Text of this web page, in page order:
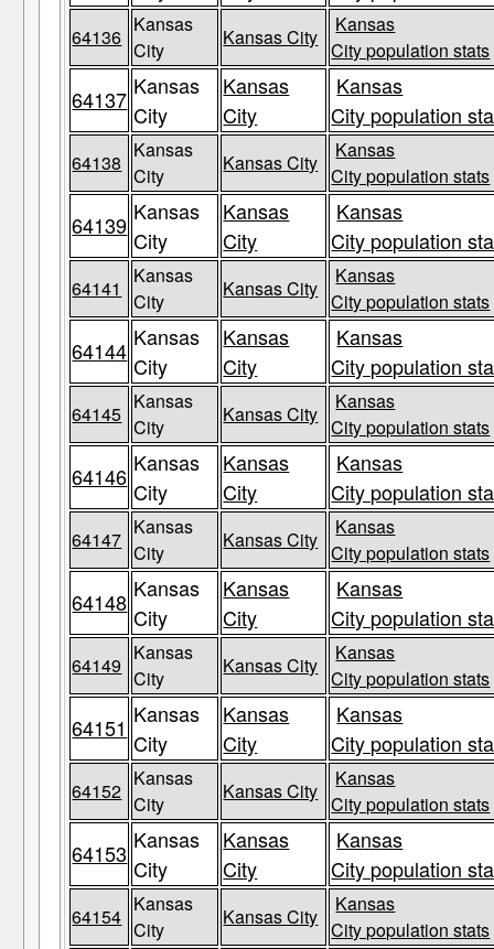
64136
Kansas
City
Kansas City
Kansas
City population stats
64137 Kansas
City
Kansas
City
Kansas
City population
64138
Kansas
City
Kansas City
Kansas
City population stats
64139 Kansas
City
Kansas
City
Kansas
City population
64141
Kansas
City
Kansas City
Kansas
City population stats
64144 Kansas
City
Kansas
City
Kansas
City population
64145
Kansas
City
Kansas City
Kansas
City population stats
64146 Kansas
City
Kansas
City
Kansas
City population
64147
Kansas
City
Kansas City
Kansas
City population stats
64148 Kansas
City
Kansas
City
Kansas
City population
64149
Kansas
City
Kansas City
Kansas
City population stats
64151 Kansas
City
Kansas
City
Kansas
City population
64152
Kansas
City
Kansas City
Kansas
City population stats
64153 Kansas
City
Kansas
City
Kansas
City population
64154
Kansas
City
Kansas City
Kansas
City population stats